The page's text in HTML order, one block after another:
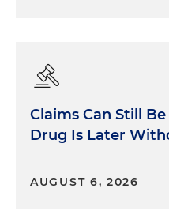
Claims Can Still
Drug Is Later
AUGUST 6, 2026